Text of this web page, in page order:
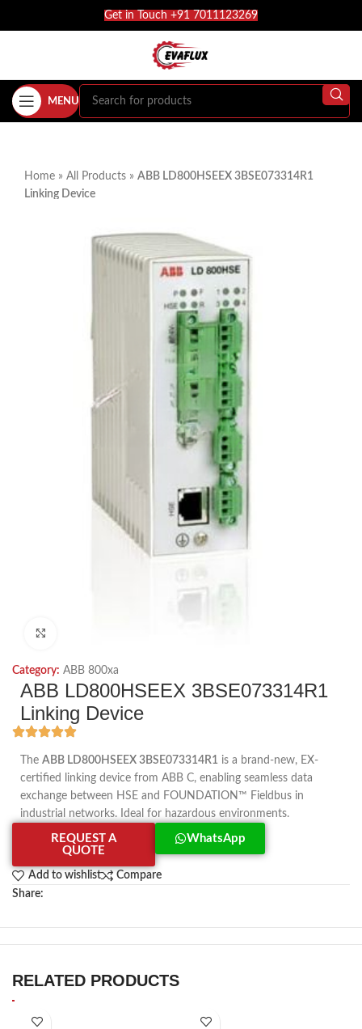
Get in Touch +91 7011123269
MENU
Home » All Products » ABB LD800HSEEX 3BSE073314R1
Linking Device
Category: ABB 800xa
ABB LD800HSEEX 3BSE073314R1
Linking Device
The ABB LD800HSEEX 3BSE073314R1 is a brand-new, EX-
certified linking device from ABB C, enabling seamless data
exchange between HSE and FOUNDATION™ Fieldbus in
industrial networks. Ideal for hazardous environments.
REQUEST A
QUOTE
WhatsApp
Add to wishlist
Compare
Share:
RELATED PRODUCTS